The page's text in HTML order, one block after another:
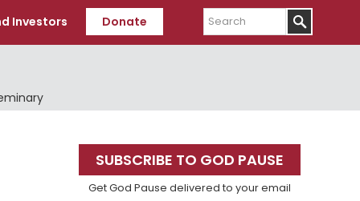
Investors Donate
Search
Primary
Sidebar
SUBSCRIBE TO GOD PAUSE
Get God Pause delivered to your email